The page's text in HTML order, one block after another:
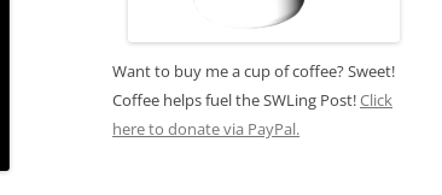
Want to buy me a cup of coffee? Sweet!
Coffee helps fuel the SWLing Post!Click
here to donate via PayPal.